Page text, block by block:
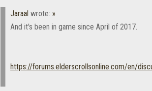
Jaraal wrote: »
And it's been in game since April of 2017.
https://forums.elderscrollsonline.com/en/